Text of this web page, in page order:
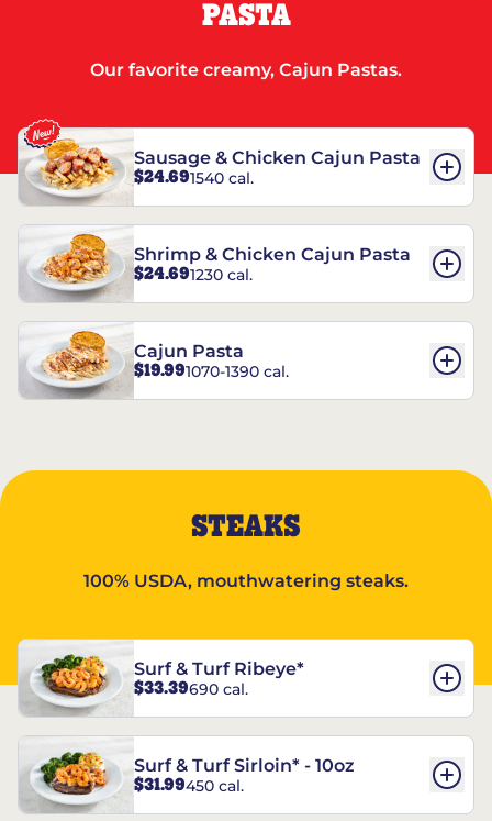
PASTA
Our favorite creamy, Cajun Pastas.
Sausage & Chicken Cajun Pasta
$24.691540 cal.
Shrimp & Chicken Cajun Pasta
$24.691230 cal.
Cajun Pasta
$19.991070-1390 cal.
STEAKS
100% USDA, mouthwatering steaks.
Surf & Turf Ribeye*
$33.39690 cal.
Surf & Turf Sirloin* - 10oz
$31.99450 cal.